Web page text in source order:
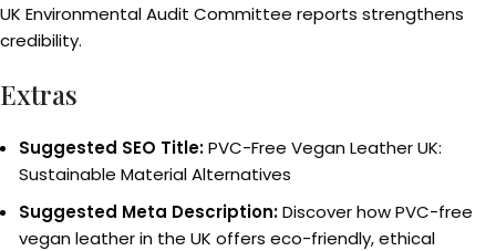
UK Environmental Audit Committee reports strengthens
credibility.
Extras
Suggested SEO Title:PVC-Free Vegan Leather UK:
Sustainable Material Alternatives
Suggested Meta Description:Discover how PVC-free
vegan leather in the UK offers eco-friendly, ethical